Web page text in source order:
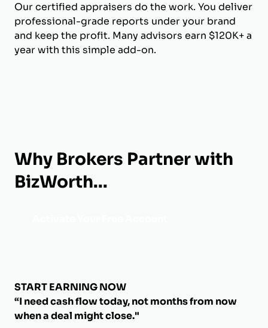
Our certified appraisers do the work. You deliver
professional-grade reports under your brand
and keep the profit. Many advisors earn $120K+ a
year with this simple add-on.
Why Brokers Partner with
BizWorth...
START EARNING NOW
“I need cash flow today, not months from now
when a deal might close."